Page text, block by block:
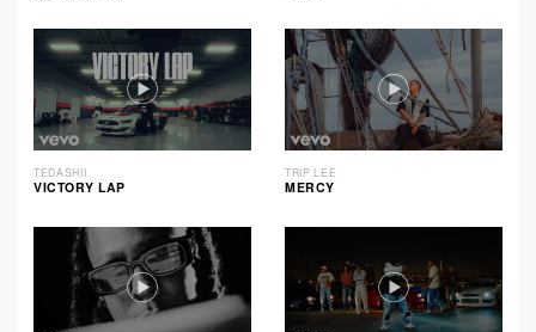
TEDASHII
VICTORY LAP
TRIP LEE
MERCY